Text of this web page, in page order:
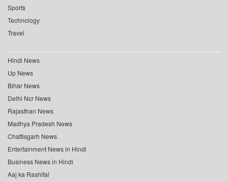
Sports
Technology
Travel
Hindi News
Up News
Bihar News
Delhi Ncr News
Rajasthan News
Madhya Pradesh News
Chattisgarh News
Entertainment News in Hindi
Business News in Hindi
Aaj ka Rashifal